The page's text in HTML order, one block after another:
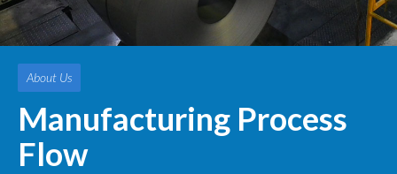
About Us
Manufacturing Process
Flow